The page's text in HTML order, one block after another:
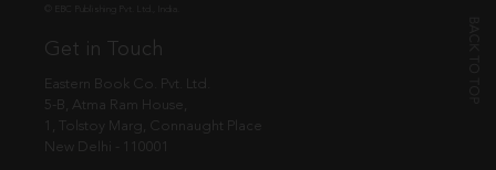
Get in Touch
Eastern Book Co. Pvt. Ltd.
5-B, Atma Ram House,
1, Tolstoy Marg, Connaught Place
New Delhi - 110001